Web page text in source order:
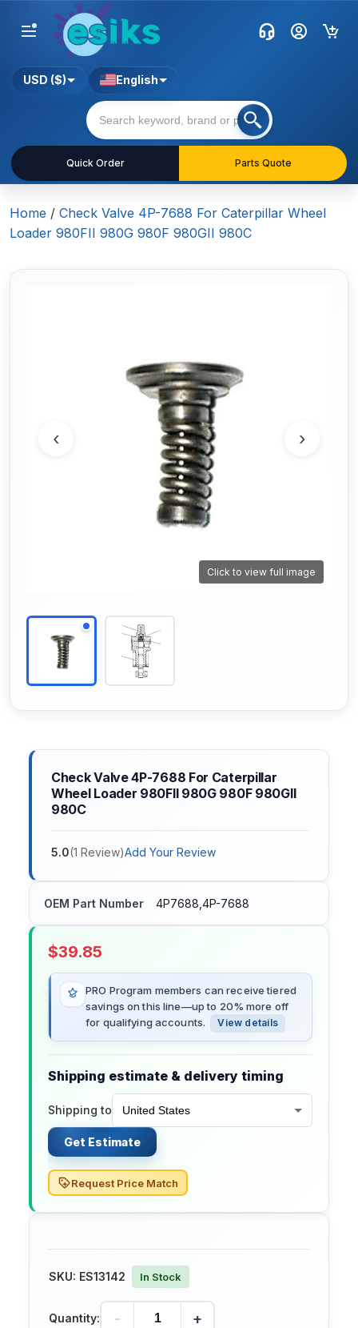
Quick Order Parts Quote
USD ($) English
Home / Check Valve 4P-7688 For Caterpillar Wheel
Loader 980FII 980G 980F 980GII 980C
‹ ›
Click to view full image
Check Valve 4P-7688 For Caterpillar
Wheel Loader 980FII 980G 980F 980GII
980C
5.0(1 Review)Add Your Review
OEM Part Number 4P7688,4P-7688
$39.85
PRO Program members can receive tiered
savings on this line—up to 20% more off
for qualifying accounts.
View details
Shipping estimate & delivery timing
Shipping to
Get Estimate
Request Price Match
SKU: ES13142 In Stock
Quantity: - +